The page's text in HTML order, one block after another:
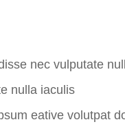
nec vulputate
nulla iaculis
eative volutpat